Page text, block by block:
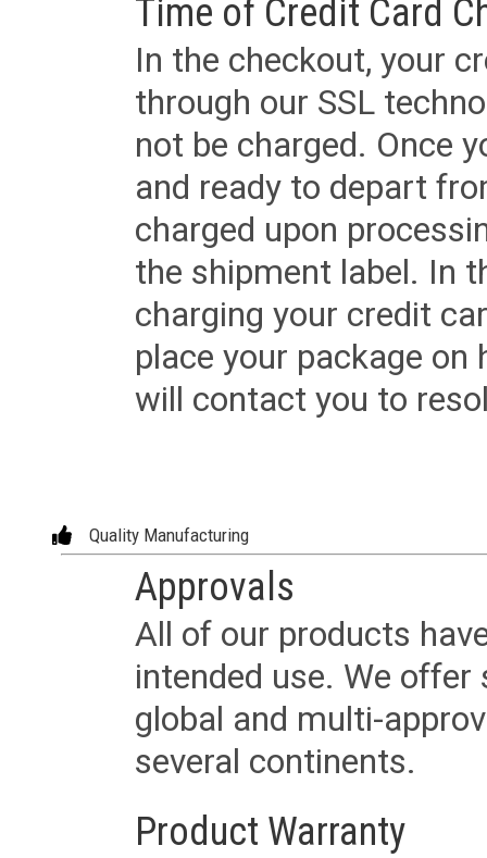
Time of Credit Card
In the checkout, your
through our SSL
not be charged. Once
and ready to depart
charged upon
the shipment label. In
charging your credit
place your package
will contact you to
Quality Manufacturing
Approvals
All of our products
intended use. We
global and multi-
several continents.
Product Warranty